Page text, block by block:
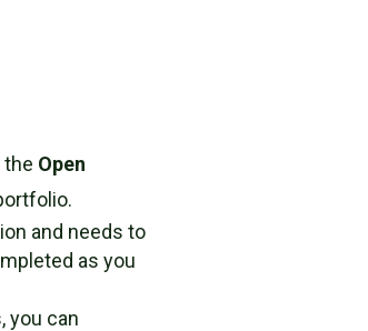
the Open
and needs to
as you
you can